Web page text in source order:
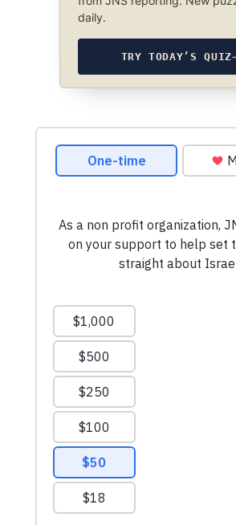
daily.
TRY TODAY’S QUIZ